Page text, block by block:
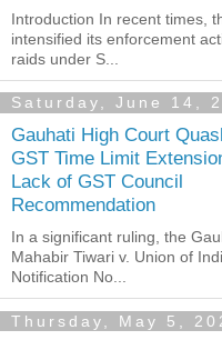
Introduction In recent times,
intensified its enforcement
raids under S...
Saturday, June 14,
Gauhati High Court
GST Time Limit
Lack of GST Council
Recommendation
In a significant ruling, the
Mahabir Tiwari v. Union of
Notification No...
Thursday, May 5,